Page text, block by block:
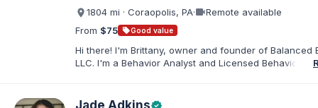
1804 mi · Coraopolis, PA·videocamRemote available
From $75 sellGood value
Hi there! I'm Brittany, owner and founder of Balanced
LLC. I'm a Behavior Analyst and Licensed Behavior
individuals with disabilities and behavioral challenges.
Jade Adkins